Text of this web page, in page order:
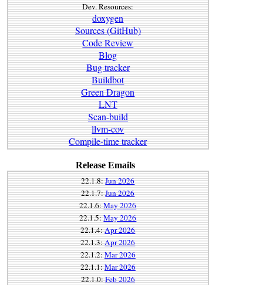
Dev. Resources:
doxygen
Sources (GitHub)
Code Review
Blog
Bug tracker
Buildbot
Green Dragon
LNT
Scan-build
llvm-cov
Compile-time tracker
Release Emails
22.1.8:Jun 2026
22.1.7:Jun 2026
22.1.6:May 2026
22.1.5:May 2026
22.1.4:Apr 2026
22.1.3:Apr 2026
22.1.2:Mar 2026
22.1.1:Mar 2026
22.1.0:Feb 2026